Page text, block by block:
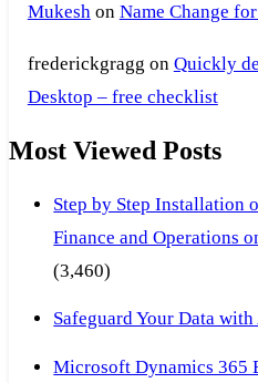
Mukeshon Name Change
frederickgragg on Quickly
Desktop – free checklist
Most Viewed Posts
Step by Step Installation
Finance and Operations
(3,460)
Safeguard Your Data
Microsoft Dynamics 365